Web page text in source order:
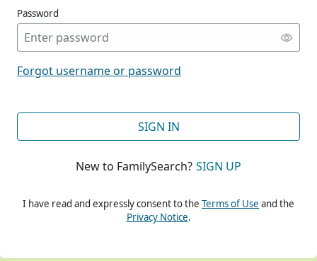
Password
Forgot username or password
SIGN IN
New to FamilySearch? SIGN UP
I have read and expressly consent to the Terms of Use and the
Privacy Notice.